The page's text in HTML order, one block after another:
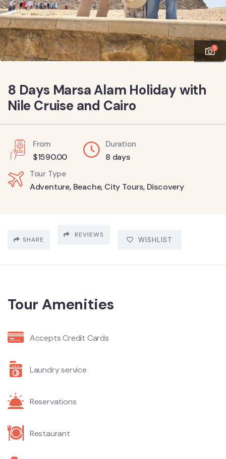
5
8 Days Marsa Alam Holiday with
Nile Cruise and Cairo
From
$1590.00
Duration
8 days
Tour Type
Adventure, Beache, City Tours, Discovery
SHARE
REVIEWS
WISHLIST
Tour Amenities
Accepts Credit Cards
Laundry service
Reservations
Restaurant